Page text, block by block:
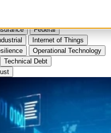
Federal
Internet of Things
Operational Technology
Technical Debt